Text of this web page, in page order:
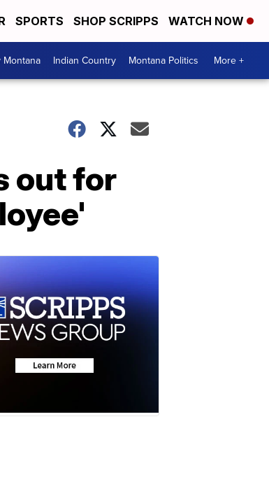
SPORTS SHOP SCRIPPS WATCH NOW
Montana Indian Country Montana Politics More +
out for